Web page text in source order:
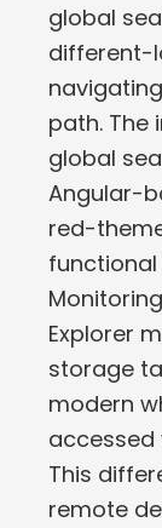
global
different-
path. The
global
Angular-
red-
functional
Explorer
storage
modern
accessed
This
remote